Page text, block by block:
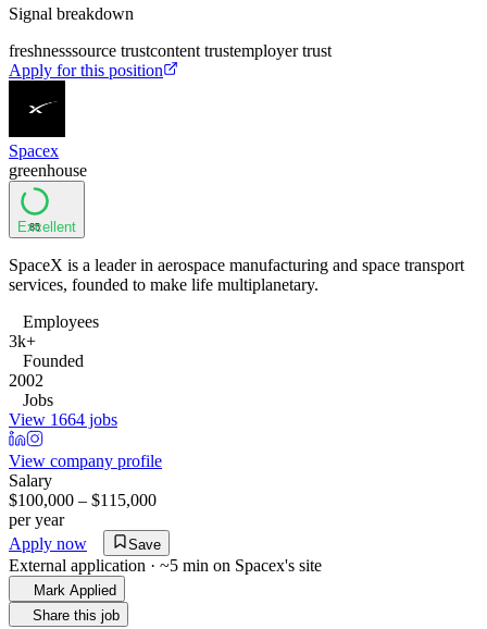
Signal breakdown
freshnesssource trustcontent trustemployer trust
Apply for this position
Spacex
greenhouse
85
Excellent
SpaceX is a leader in aerospace manufacturing and space transport
services, founded to make life multiplanetary.
Employees
3k+
Founded
2002
Jobs
View 1664 jobs
View company profile
Salary
$100,000 – $115,000
per year
Apply now
Save
External application · ~5 min on Spacex's site
Mark Applied
Share this job